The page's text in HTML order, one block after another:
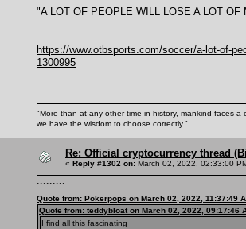
"A LOT OF PEOPLE WILL LOSE A LOT
https://www.otbsports.com/soccer/a-lot-of-
1300995
"More than at any other time in history, mankind faces
we have the wisdom to choose correctly."
Re: Official cryptocurrency thread
« Reply #1302 on: March 02, 2022, 02:33:00
`````````
Quote from: Pokerpops on March 02, 2022, 11:37:49
Quote from: teddybloat on March 02, 2022, 09:17:46
I find all this fascinating